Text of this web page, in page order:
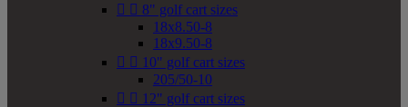
  8" golf cart sizes
18x8.50-8
18x9.50-8
  10" golf cart sizes
205/50-10
  12" golf cart sizes